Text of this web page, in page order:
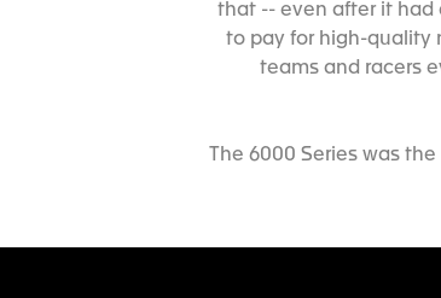
that -- even after it had
to pay for high-quality
teams and racers
The 6000 Series was